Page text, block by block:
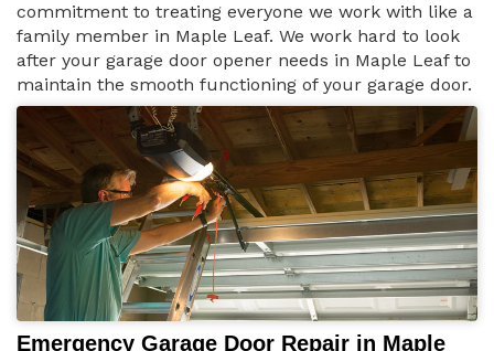
commitment to treating everyone we work with like a
family member in Maple Leaf. We work hard to look
after your garage door opener needs in Maple Leaf to
maintain the smooth functioning of your garage door.
Emergency Garage Door Repair in Maple